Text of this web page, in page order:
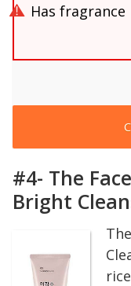
Has fragrance
#4- The
Bright